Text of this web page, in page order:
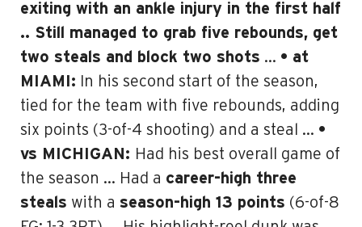
exiting with an ankle injury in the first half
.. Still managed to grab five rebounds, get
two steals and block two shots … • at
MIAMI: In his second start of the season,
tied for the team with five rebounds, adding
six points (3-of-4 shooting) and a steal … •
vs MICHIGAN: Had his best overall game of
the season … Had a career-high three
steals with a season-high 13 points (6-of-8